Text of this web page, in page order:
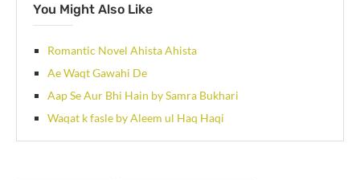
You Might Also Like
Romantic Novel Ahista Ahista
Ae Waqt Gawahi De
Aap Se Aur Bhi Hain by Samra Bukhari
Waqat k fasle by Aleem ul Haq Haqi